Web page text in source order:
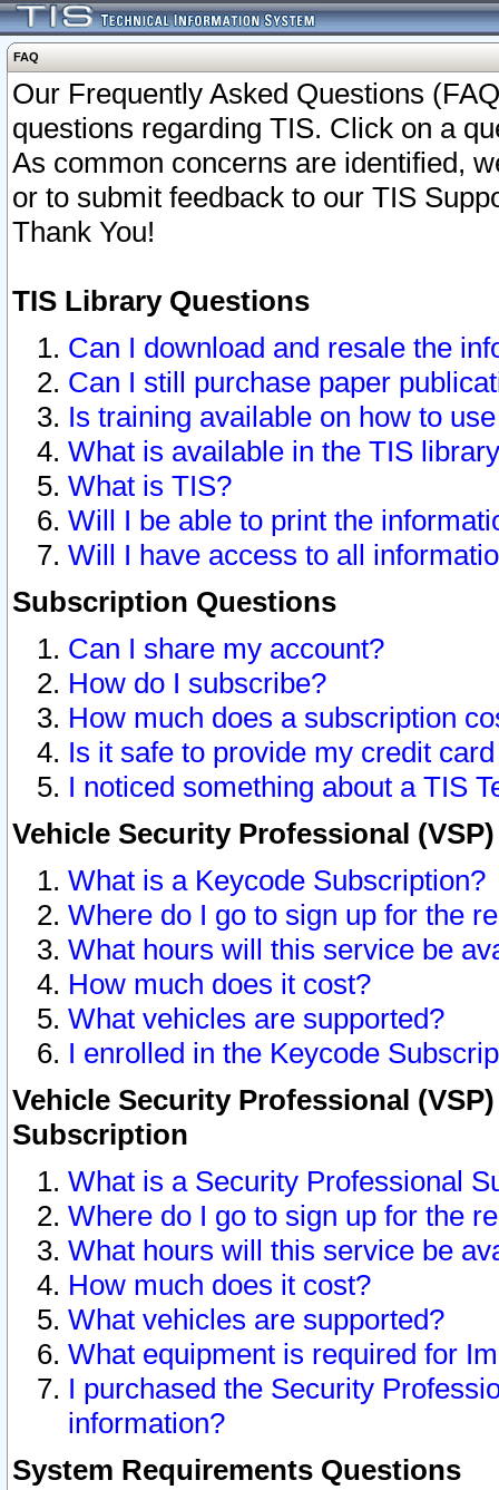
FAQ
Our Frequently Asked Questions
questions regarding TIS. Click on a
As common concerns are identified,
or to submit feedback to our TIS
Thank You!
TIS Library Questions
Can I download and resale the
Can I still purchase paper
Is training available on how to
What is available in the TIS
What is TIS?
Will I be able to print the
Will I have access to all
Subscription Questions
Can I share my account?
How do I subscribe?
How much does a subscription
Is it safe to provide my credit
I noticed something about a TIS
Vehicle Security Professional
What is a Keycode Subscription?
Where do I go to sign up for the
What hours will this service be
How much does it cost?
What vehicles are supported?
I enrolled in the Keycode
Vehicle Security Professional
Subscription
What is a Security Professional
Where do I go to sign up for the
What hours will this service be
How much does it cost?
What vehicles are supported?
What equipment is required for
I purchased the Security
information?
System Requirements Questions